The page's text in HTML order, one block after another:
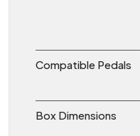
Compatible Pedals
Box Dimensions